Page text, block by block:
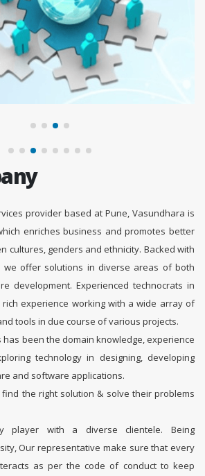
provider based at Pune, Vasundhara is
enriches business and promotes better
cultures, genders and ethnicity. Backed with
we offer solutions in diverse areas of both
development. Experienced technocrats in
experience working with a wide array of
tools in due course of various projects.
been the domain knowledge, experience
technology in designing, developing
and software applications.
the right solution & solve their problems
player with a diverse clientele. Being
Our representative make sure that every
as per the code of conduct to keep